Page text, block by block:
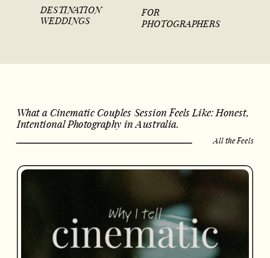
DESTINATION
WEDDINGS
FOR
PHOTOGRAPHERS
What a Cinematic Couples Session Feels Like: Honest,
Intentional Photography in Australia.
All the Feels